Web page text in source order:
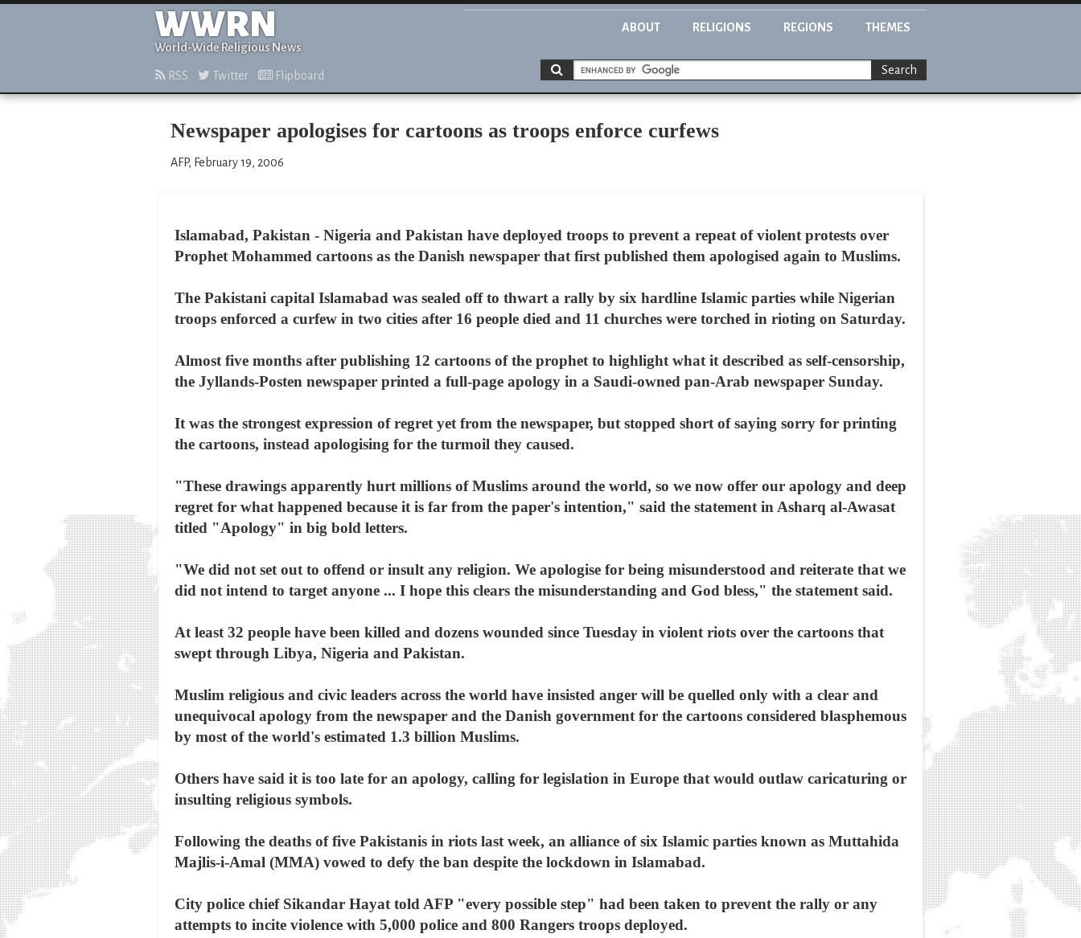
WWRN
World-Wide Religious News
ABOUT RELIGIONS REGIONS THEMES
RSS Twitter Flipboard Search
Newspaper apologises for cartoons as troops enforce curfews
AFP, February 19, 2006
Islamabad, Pakistan - Nigeria and Pakistan have deployed troops to prevent a repeat of violent protests over
Prophet Mohammed cartoons as the Danish newspaper that first published them apologised again to Muslims.
The Pakistani capital Islamabad was sealed off to thwart a rally by six hardline Islamic parties while Nigerian
troops enforced a curfew in two cities after 16 people died and 11 churches were torched in rioting on Saturday.
Almost five months after publishing 12 cartoons of the prophet to highlight what it described as self-censorship,
the Jyllands-Posten newspaper printed a full-page apology in a Saudi-owned pan-Arab newspaper Sunday.
It was the strongest expression of regret yet from the newspaper, but stopped short of saying sorry for printing
the cartoons, instead apologising for the turmoil they caused.
"These drawings apparently hurt millions of Muslims around the world, so we now offer our apology and deep
regret for what happened because it is far from the paper's intention," said the statement in Asharq al-Awasat
titled "Apology" in big bold letters.
"We did not set out to offend or insult any religion. We apologise for being misunderstood and reiterate that we
did not intend to target anyone ... I hope this clears the misunderstanding and God bless," the statement said.
At least 32 people have been killed and dozens wounded since Tuesday in violent riots over the cartoons that
swept through Libya, Nigeria and Pakistan.
Muslim religious and civic leaders across the world have insisted anger will be quelled only with a clear and
unequivocal apology from the newspaper and the Danish government for the cartoons considered blasphemous
by most of the world's estimated 1.3 billion Muslims.
Others have said it is too late for an apology, calling for legislation in Europe that would outlaw caricaturing or
insulting religious symbols.
Following the deaths of five Pakistanis in riots last week, an alliance of six Islamic parties known as Muttahida
Majlis-i-Amal (MMA) vowed to defy the ban despite the lockdown in Islamabad.
City police chief Sikandar Hayat told AFP "every possible step" had been taken to prevent the rally or any
attempts to incite violence with 5,000 police and 800 Rangers troops deployed.